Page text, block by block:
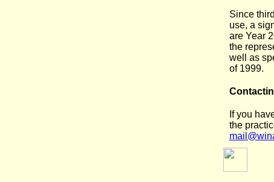
Since
use, a
are Year
the
well as
of 1999.
If you
the